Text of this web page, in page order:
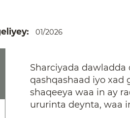
01/2026
Sharciyada
qashqashaad iyo xad
shaqeeya waa in ay
ururinta deynta, waa